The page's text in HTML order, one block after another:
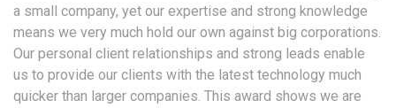
a small company, yet our expertise and strong knowledge
means we very much hold our own against big corporations.
Our personal client relationships and strong leads enable
us to provide our clients with the latest technology much
quicker than larger companies. This award shows we are